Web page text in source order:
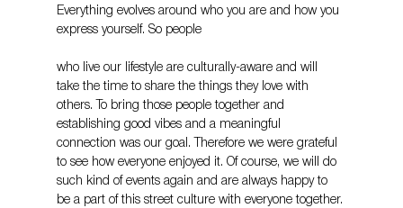
Everything evolves around who you are and how you
express yourself. So people
who live our lifestyle are culturally-aware and will
take the time to share the things they love with
others. To bring those people together and
establishing good vibes and a meaningful
connection was our goal. Therefore we were grateful
to see how everyone enjoyed it. Of course, we will do
such kind of events again and are always happy to
be a part of this street culture with everyone together.